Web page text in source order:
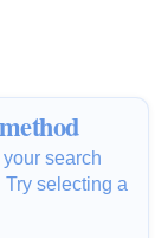
search
selecting a